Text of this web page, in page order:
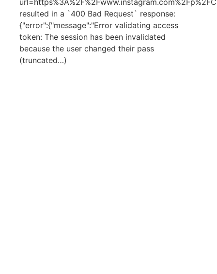
resulted in a `400 Bad Request` response:
{"error":{"message":"Error validating access
token: The session has been invalidated
because the user changed their pass
(truncated…)